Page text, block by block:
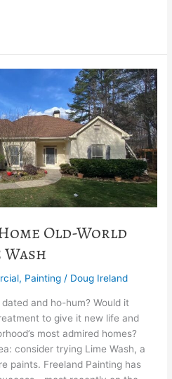
Old-World
, Painting / Doug Ireland
and ho-hum? Would it
to give it new life and
most admired homes?
consider trying Lime Wash, a
paints. Freeland Painting has